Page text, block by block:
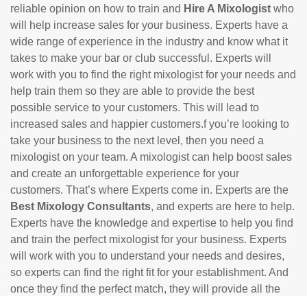
reliable opinion on how to train and Hire A Mixologist who
will help increase sales for your business. Experts have a
wide range of experience in the industry and know what it
takes to make your bar or club successful. Experts will
work with you to find the right mixologist for your needs and
help train them so they are able to provide the best
possible service to your customers. This will lead to
increased sales and happier customers.f you’re looking to
take your business to the next level, then you need a
mixologist on your team. A mixologist can help boost sales
and create an unforgettable experience for your
customers. That’s where Experts come in. Experts are the
Best Mixology Consultants, and experts are here to help.
Experts have the knowledge and expertise to help you find
and train the perfect mixologist for your business. Experts
will work with you to understand your needs and desires,
so experts can find the right fit for your establishment. And
once they find the perfect match, they will provide all the